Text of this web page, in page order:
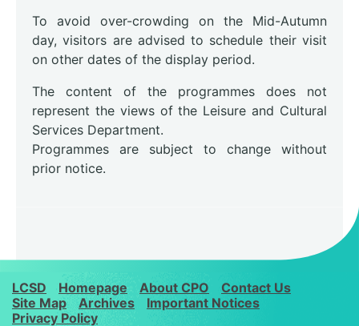
To avoid over-crowding on the Mid-Autumn
day, visitors are advised to schedule their visit
on other dates of the display period.
The content of the programmes does not
represent the views of the Leisure and Cultural
Services Department.
Programmes are subject to change without
prior notice.
LCSD Homepage About CPO
Contact Us
Site Map
Archives
Important Notices
Privacy Policy